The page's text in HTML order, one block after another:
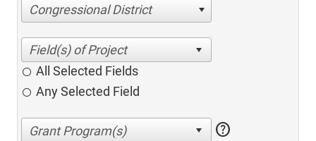
Congressional District
All Selected Fields
Any Selected Field
help